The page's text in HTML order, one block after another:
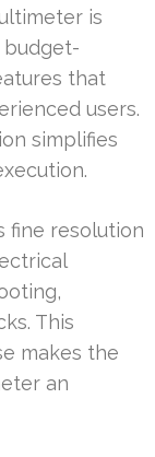
is
budget-
that
users.
simplifies
fine resolution
This
makes the
an